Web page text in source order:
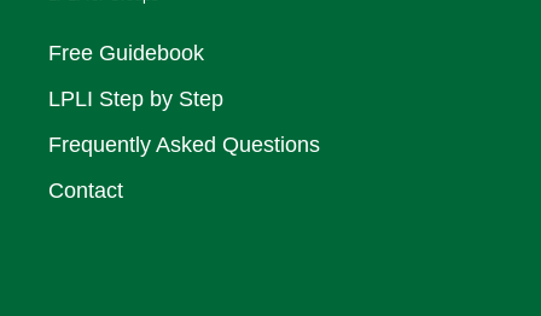
Free Guidebook
LPLI Step by Step
Frequently Asked Questions
Contact